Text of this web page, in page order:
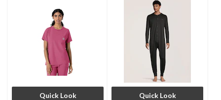
Quick Look Quick Look